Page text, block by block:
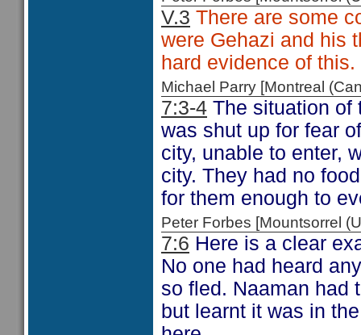
V.3 There are some
were Gehazi and his
hard evidence of this.
Michael Parry [Montreal
7:3-4 The situation of
was shut up for fear
city, unable to enter,
city. They had no
for them enough to
Peter Forbes [Mountsorrel
7:6 Here is a clear
No one had heard
so fled. Naaman had
but learnt it was in